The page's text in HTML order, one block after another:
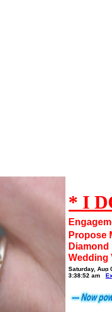
* I
Propose
Diamond
Wedding
Saturday, Aug
3:38:52 am